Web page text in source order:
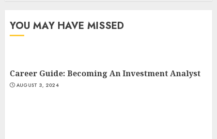
YOU MAY HAVE MISSED
Career Guide: Becoming An Investment Analyst
AUGUST 3, 2024